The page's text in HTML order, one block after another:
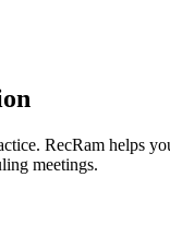
RecRam helps
meetings.